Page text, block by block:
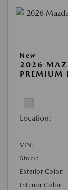
New
2026
PREMIUM
Location:
VIN:
Stock:
Exterior Color:
Interior Color: